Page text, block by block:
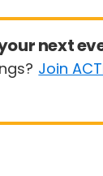
next
Join